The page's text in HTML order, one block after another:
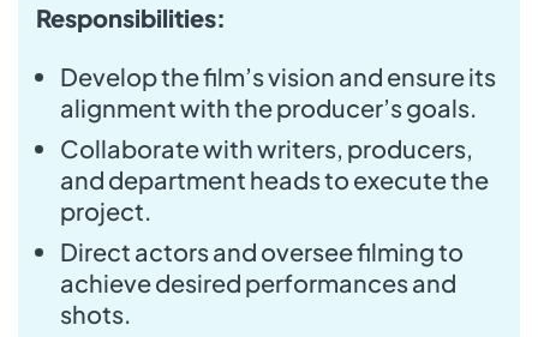
Responsibilities:
Develop the film’s vision and ensure its
alignment with the producer’s goals.
Collaborate with writers, producers,
and department heads to execute the
project.
Direct actors and oversee filming to
achieve desired performances and
shots.